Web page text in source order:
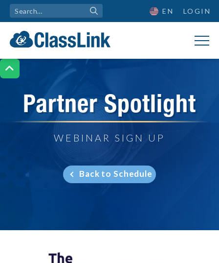

EN LOGIN
Partner Spotlight
WEBINAR SIGN UP
Back to Schedule